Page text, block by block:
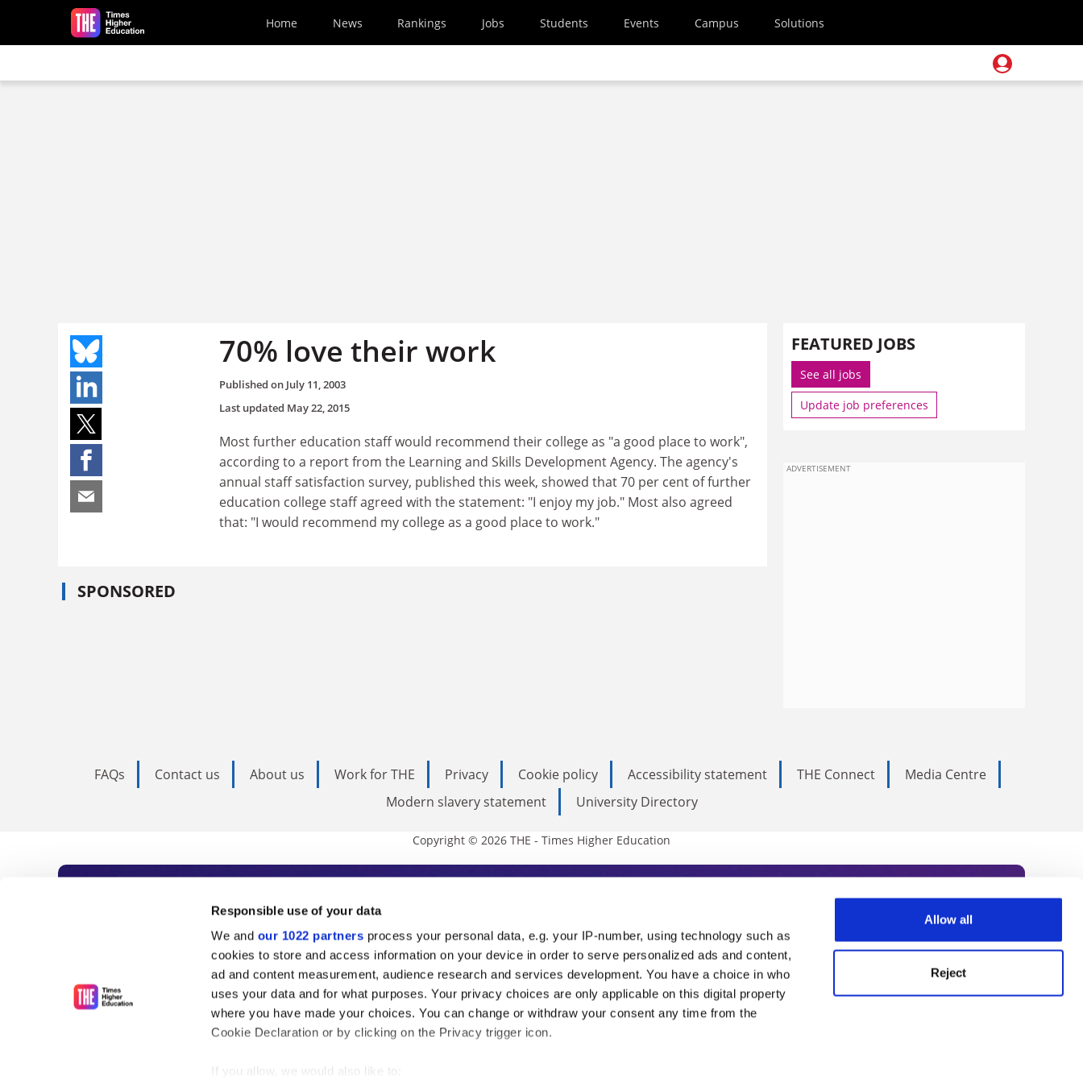
Responsible use of your data
We and our 1022 partners process your personal data, e.g. your IP-number, using technology such as
cookies to store and access information on your device in order to serve personalized ads and content,
ad and content measurement, audience research and services development. You have a choice in who
uses your data and for what purposes. Your privacy choices are only applicable on this digital property
where you have made your choices. You can change or withdraw your consent any time from the
Cookie Declaration or by clicking on the Privacy trigger icon.
If you allow, we would also like to:
Allow all
Reject
Skip to main content
Home News Rankings Jobs Students Events Campus Solutions
70% love their work
Published on July 11, 2003
Last updated May 22, 2015
Most further education staff would recommend their college as "a good place to work",
according to a report from the Learning and Skills Development Agency. The agency's
annual staff satisfaction survey, published this week, showed that 70 per cent of further
education college staff agreed with the statement: "I enjoy my job." Most also agreed
that: "I would recommend my college as a good place to work."
SPONSORED
FEATURED JOBS
See all jobs
Update job preferences
ADVERTISEMENT
FAQs Contact us About us Work for THE Privacy Cookie policy Accessibility statement THE Connect
Media Centre
Modern slavery statement
University Directory
Copyright © 2026 THE - Times Higher Education
Subscribe to Times Higher Education
As the voice of global higher education, THE is an invaluable daily resource. Subscribe today to receive
unlimited news and analyses, commentary from the sharpest minds in international academia, our
influential university rankings analysis and the latest insights from our World Summit series.